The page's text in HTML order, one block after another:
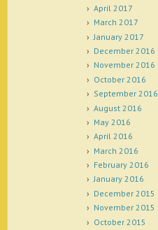
April 2017
March 2017
January 2017
December 2016
November 2016
October 2016
September 2016
August 2016
May 2016
April 2016
March 2016
February 2016
January 2016
December 2015
November 2015
October 2015